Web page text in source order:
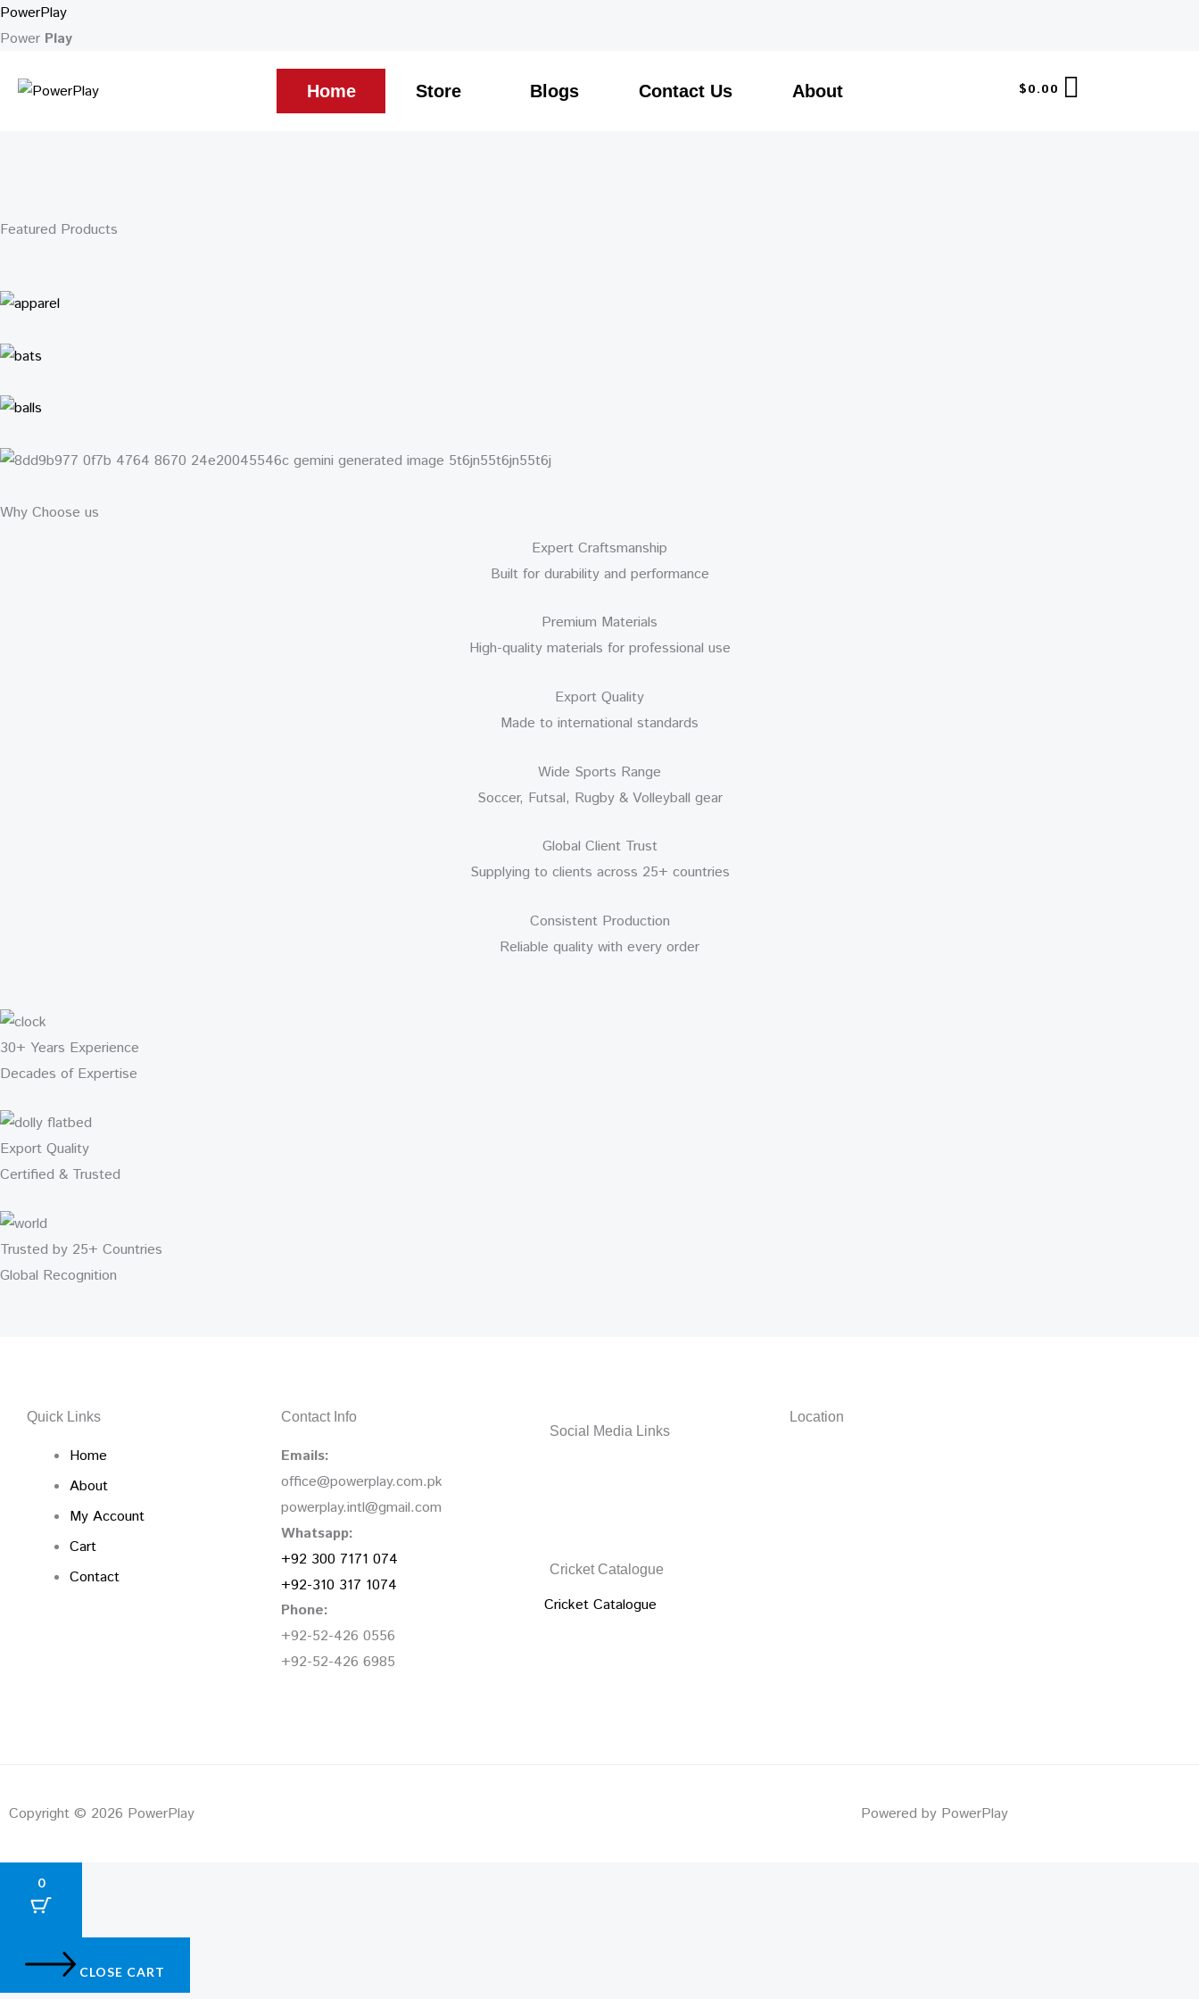
Skip
to
PowerPlay
Home Store Blogs Contact Us About $0.00
Power Play
Featured Products
Why Choose us
Expert Craftsmanship
Built for durability and performance
Premium Materials
High-quality materials for professional use
Export Quality
Made to international standards
Wide Sports Range
Soccer, Futsal, Rugby & Volleyball gear
Global Client Trust
Supplying to clients across 25+ countries
Consistent Production
Reliable quality with every order
30+ Years Experience
Decades of Expertise
Export Quality
Certified & Trusted
Trusted by 25+ Countries
Global Recognition
Quick Links
Home
About
My Account
Cart
Contact
Contact Info
Emails:
office@powerplay.com.pk
powerplay.intl@gmail.com
Whatsapp:
+92 300 7171 074
+92-310 317 1074
Phone:
+92-52-426 0556
+92-52-426 6985
Social Media Links
Cricket Catalogue
Cricket Catalogue
Location
Copyright © 2026 PowerPlay Powered by PowerPlay
0
CLOSE CART
Cart
Total: